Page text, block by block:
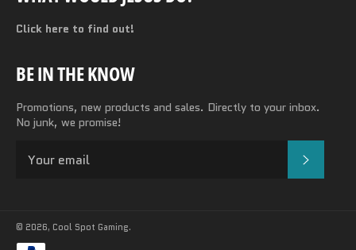
Click here to find out!
BE IN THE KNOW
Promotions, new products and sales. Directly to your inbox.
No junk, we promise!
© 2026, Cool Spot Gaming.
Payment